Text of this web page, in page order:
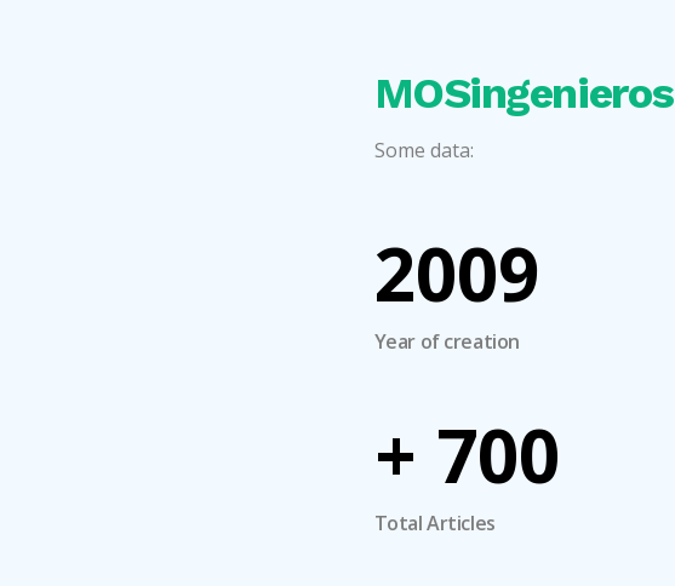
MOSingenieros
Some data:
2009
Year of creation
+ 700
Total Articles